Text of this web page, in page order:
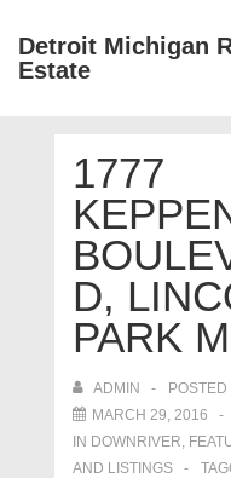
SkipDetroit Michigan
Estate
Navigation1777
D,
PARK
ADMIN
POSTED
MARCH 29, 2016
IN DOWNRIVER,
AND LISTINGS